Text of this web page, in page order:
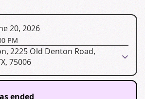
20, 2026
PM
2225 Old Denton Road,
75006
ended